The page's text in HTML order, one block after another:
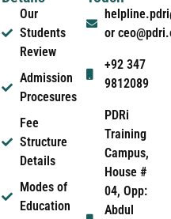
Our
Students
Review
Admission
Procesures
Fee
Structure
Details
Modes of
Education
or
+92 347
9812089
PDRi
Training
Campus,
House #
04, Opp:
Abdul